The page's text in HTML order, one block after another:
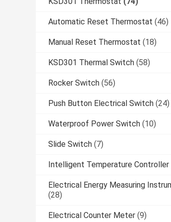
Automatic Reset Thermostat (46)
Manual Reset Thermostat (18)
KSD301 Thermal Switch (58)
Rocker Switch (56)
Push Button Electrical Switch (24)
Waterproof Power Switch (10)
Slide Switch (7)
Intelligent Temperature Controller
Electrical Energy Measuring
(28)
Electrical Counter Meter (9)